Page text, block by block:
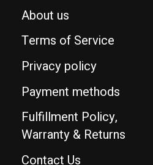
About us
Terms of Service
Privacy policy
Payment methods
Fulfillment Policy,
Warranty & Returns
Contact Us